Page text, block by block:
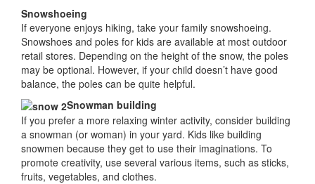
Snowshoeing
If everyone enjoys hiking, take your family snowshoeing.
Snowshoes and poles for kids are available at most outdoor
retail stores. Depending on the height of the snow, the poles
may be optional. However, if your child doesn’t have good
balance, the poles can be quite helpful.
Snowman building
If you prefer a more relaxing winter activity, consider building
a snowman (or woman) in your yard. Kids like building
snowmen because they get to use their imaginations. To
promote creativity, use several various items, such as sticks,
fruits, vegetables, and clothes.